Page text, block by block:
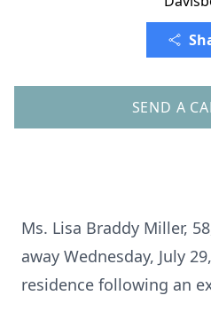
SEND A
Ms. Lisa Braddy Miller,
away Wednesday, July
residence following an